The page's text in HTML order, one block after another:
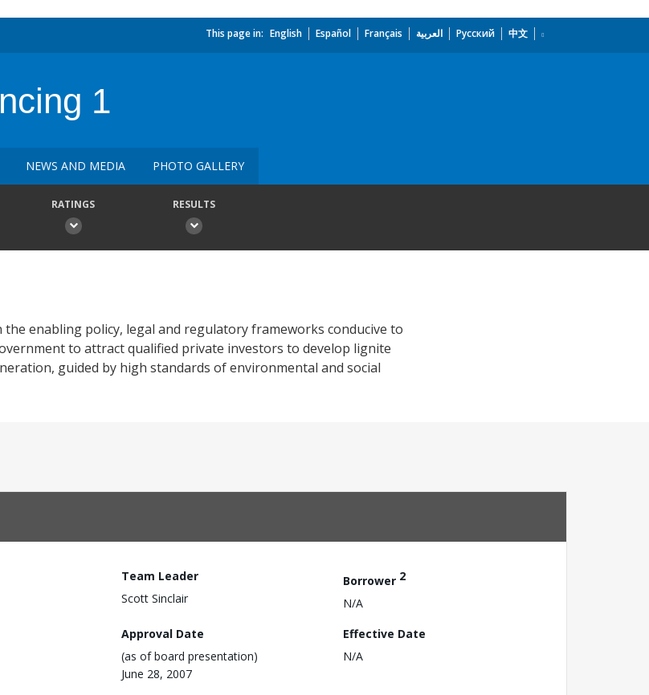
This page in: English Español Français العربية Русский 中文
1
NEWS AND MEDIA PHOTO GALLERY
RATINGS RESULTS
enabling policy, legal and regulatory frameworks conducive to
to attract qualified private investors to develop lignite
guided by high standards of environmental and social
Team Leader
Scott Sinclair
Borrower 2
N/A
Approval Date
(as of board presentation)
June 28, 2007
Effective Date
N/A